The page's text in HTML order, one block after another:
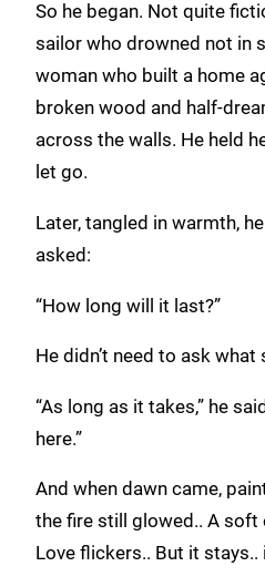
So he began. Not quite
sailor who drowned not in
woman who built a home
broken wood and half-
across the walls. He held
let go.
Later, tangled in warmth,
asked:
“How long will it last?”
He didn’t need to ask what
“As long as it takes,” he
here.”
And when dawn came,
the fire still glowed.. A soft
Love flickers.. But it